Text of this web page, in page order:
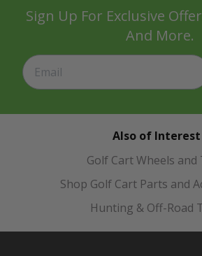
Sign Up For Exclusive
And More.
Also of Interest
Golf Cart Wheels and
Shop Golf Cart Parts and
Hunting & Off-Road